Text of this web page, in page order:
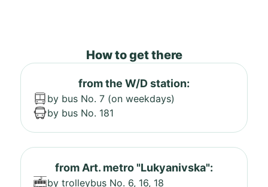
How to get there
from the W/D station:
by bus No. 7 (on weekdays)
by bus No. 181
from Art. metro "Lukyanivska":
by trolleybus No. 6, 16, 18